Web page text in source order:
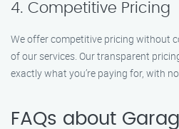
4. Competitive Pricing
We offer competitive pricing without
of our services. Our transparent
exactly what you’re paying for, with
FAQs about